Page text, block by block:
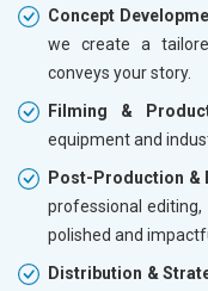
Concept
we create a
conveys your story.
Filming &
equipment and
Post-Production &
professional editing,
polished and
Distribution &